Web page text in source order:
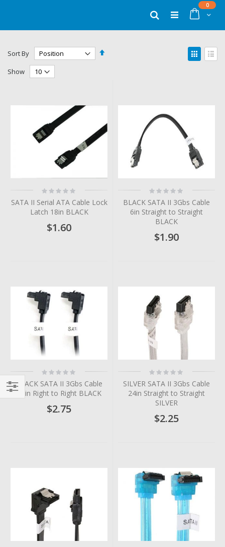
Cart
0items
Search
Sort By
Set
View
as
Show
Rating:
0%
SATA II Serial ATA Cable Lock
Latch 18in BLACK
$1.60
Rating:
0%
BLACK SATA II 3Gbs Cable
6in Straight to Straight
BLACK
$1.90
Rating:
0%
BLACK SATA II 3Gbs Cable
36in Right to Right BLACK
$2.75
Rating:
0%
SILVER SATA II 3Gbs Cable
24in Straight to Straight
SILVER
$2.25
Filter